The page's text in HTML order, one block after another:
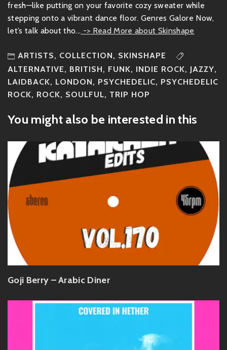
fresh—like putting on your favorite cozy sweater while
stepping onto a vibrant dance floor. Genres Galore Now,
let’s talk about tho... -> Read More about Skinshape
ARTISTS, COLLECTION, SKINSHAPE
ALTERNATIVE, BRITISH, FUNK, INDIE ROCK, JAZZY,
LAIDBACK, LONDON, PSYCHEDELIC, PSYCHEDELIC
ROCK, ROCK, SOULFUL, TRIP HOP
You might also be interested in this
Goji Berry – Arabic Diner